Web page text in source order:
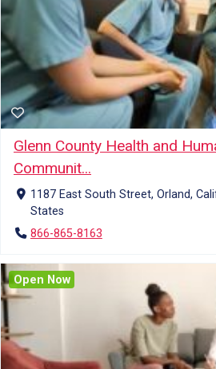
Glenn County Health and
Communit...
1187 East South Street, Orland,
States
866-865-8163
Open Now